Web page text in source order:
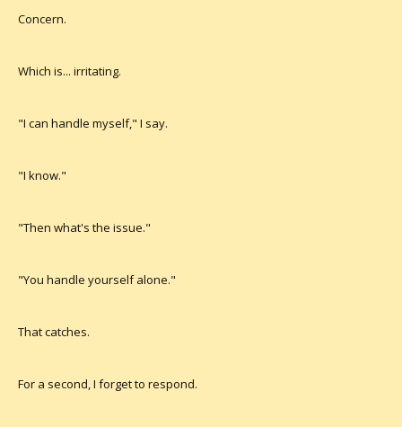
Concern.
Which is... irritating.
"I can handle myself," I say.
"I know."
"Then what's the issue."
"You handle yourself alone."
That catches.
For a second, I forget to respond.